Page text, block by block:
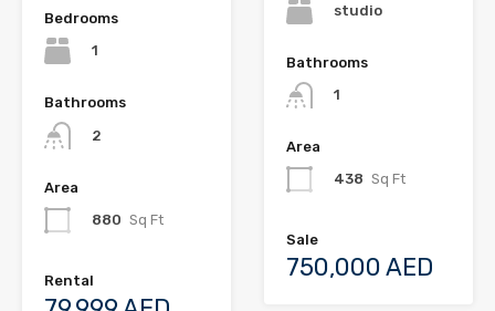
Bedrooms
1
Bathrooms
2
Area
880 Sq Ft
Rental
studio
Bathrooms
1
Area
438 Sq Ft
Sale
750,000 AED